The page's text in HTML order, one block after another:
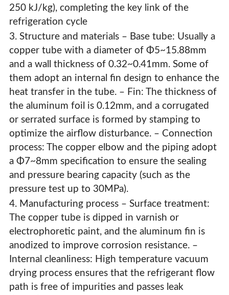
250 kJ/kg), completing the key link of the
refrigeration cycle
3. Structure and materials – Base tube: Usually a
copper tube with a diameter of Φ5~15.88mm
and a wall thickness of 0.32~0.41mm. Some of
them adopt an internal fin design to enhance the
heat transfer in the tube. – Fin: The thickness of
the aluminum foil is 0.12mm, and a corrugated
or serrated surface is formed by stamping to
optimize the airflow disturbance. – Connection
process: The copper elbow and the piping adopt
a Φ7~8mm specification to ensure the sealing
and pressure bearing capacity (such as the
pressure test up to 30MPa).
4. Manufacturing process – Surface treatment:
The copper tube is dipped in varnish or
electrophoretic paint, and the aluminum fin is
anodized to improve corrosion resistance. –
Internal cleanliness: High temperature vacuum
drying process ensures that the refrigerant flow
path is free of impurities and passes leak